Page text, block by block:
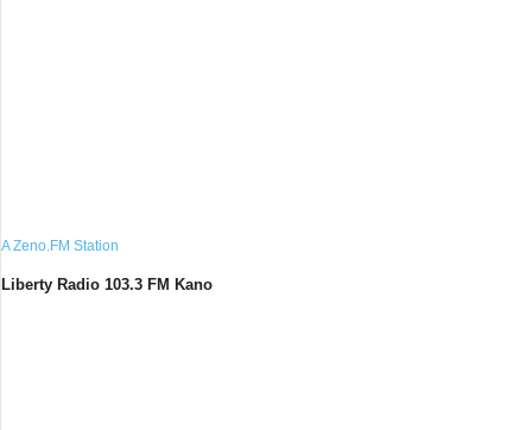
A Zeno.FM Station
Liberty Radio 103.3 FM Kano